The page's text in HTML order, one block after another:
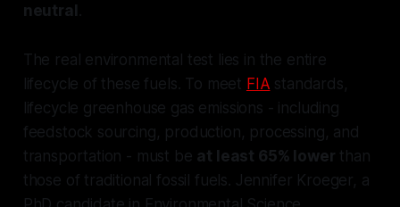
neutral .
The real environmental test lies in the entire
lifecycle of these fuels. To meet FIA standards,
lifecycle greenhouse gas emissions - including
feedstock sourcing, production, processing, and
transportation - must be at least 65% lower than
those of traditional fossil fuels. Jennifer Kroeger, a